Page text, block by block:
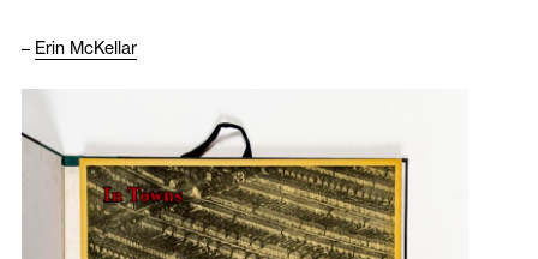
Publications
About
– Erin McKellar